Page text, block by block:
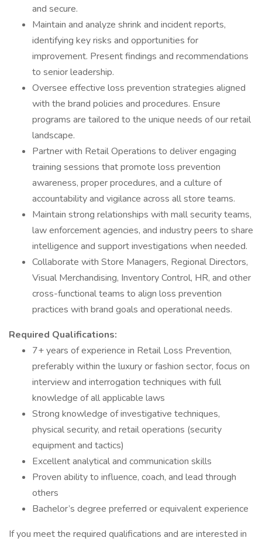
and secure.
Maintain and analyze shrink and incident reports,
identifying key risks and opportunities for
improvement. Present findings and recommendations
to senior leadership.
Oversee effective loss prevention strategies aligned
with the brand policies and procedures. Ensure
programs are tailored to the unique needs of our retail
landscape.
Partner with Retail Operations to deliver engaging
training sessions that promote loss prevention
awareness, proper procedures, and a culture of
accountability and vigilance across all store teams.
Maintain strong relationships with mall security teams,
law enforcement agencies, and industry peers to share
intelligence and support investigations when needed.
Collaborate with Store Managers, Regional Directors,
Visual Merchandising, Inventory Control, HR, and other
cross-functional teams to align loss prevention
practices with brand goals and operational needs.
Required Qualifications:
7+ years of experience in Retail Loss Prevention,
preferably within the luxury or fashion sector, focus on
interview and interrogation techniques with full
knowledge of all applicable laws
Strong knowledge of investigative techniques,
physical security, and retail operations (security
equipment and tactics)
Excellent analytical and communication skills
Proven ability to influence, coach, and lead through
others
Bachelor’s degree preferred or equivalent experience
If you meet the required qualifications and are interested in